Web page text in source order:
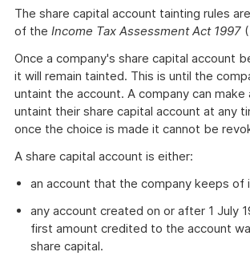
The share capital account tainting rules
of the Income Tax Assessment Act 1997
Once a company's share capital account
it will remain tainted. This is until the
untaint the account. A company can make
untaint their share capital account at any
once the choice is made it cannot be
A share capital account is either:
an account that the company keeps of
any account created on or after 1 July
first amount credited to the account
share capital.